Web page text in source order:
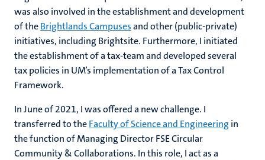
was also involved in the establishment and development
of theBrightlands Campusesand other (public-private)
initiatives, including Brightsite. Furthermore, I initiated
the establishment of a tax-team and developed several
tax policies in UM’s implementation of a Tax Control
Framework.
In June of 2021, I was offered a new challenge. I
transferred to theFaculty of Science and Engineering in
the function of Managing Director FSE Circular
Community & Collaborations. In this role, I act as a